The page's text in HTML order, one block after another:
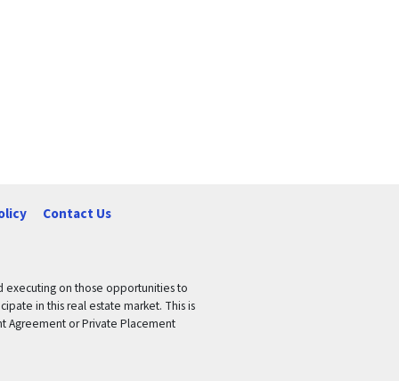
Contact Us
executing on those opportunities to
in this real estate market. This is
Agreement or Private Placement